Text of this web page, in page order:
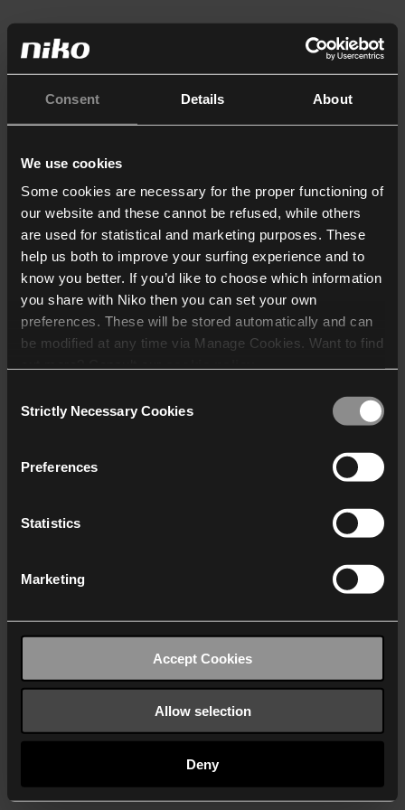
Consent Details About
We use cookies
Some cookies are necessary for the proper functioning of
our website and these cannot be refused, while others
are used for statistical and marketing purposes. These
help us both to improve your surfing experience and to
know you better. If you’d like to choose which information
you share with Niko then you can set your own
preferences. These will be stored automatically and can
be modified at any time via Manage Cookies. Want to find
who may receive and
Selection
Strictly Necessary Cookies
Preferences
Statistics
Marketing
Accept Cookies
Allow selection
Deny